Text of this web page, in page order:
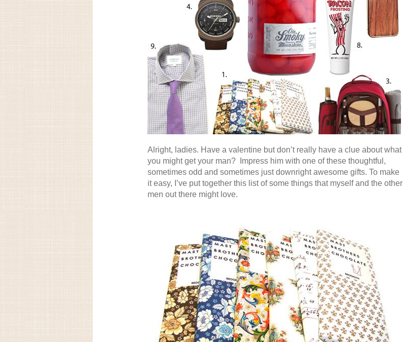
Alright, ladies. Have a valentine but don’t really have a clue about what
you might get your man? Impress him with one of these thoughtful,
sometimes odd and sometimes just downright awesome gifts. To make
it easy, I’ve put together this list of some things that myself and the other
men out there might love.